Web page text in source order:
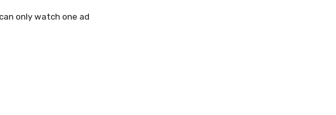
only watch one ad